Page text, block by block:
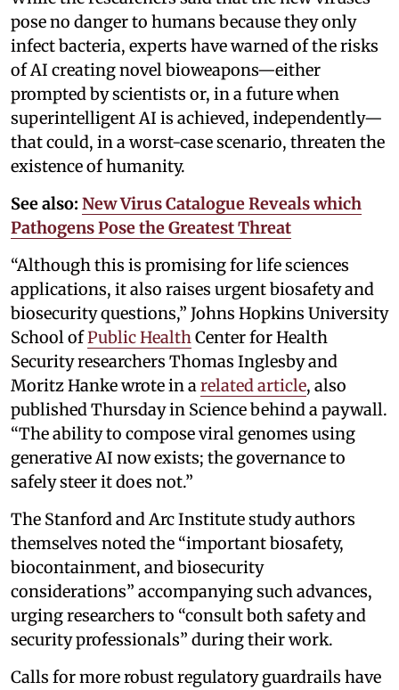
pose no danger to humans because they only
infect bacteria, experts have warned of the risks
of AI creating novel bioweapons—either
prompted by scientists or, in a future when
superintelligent AI is achieved, independently—
that could, in a worst-case scenario, threaten the
existence of humanity.
See also: New Virus Catalogue Reveals which
Pathogens Pose the Greatest Threat
“Although this is promising for life sciences
applications, it also raises urgent biosafety and
biosecurity questions,” Johns Hopkins University
School ofPublic HealthCenter for Health
Security researchers Thomas Inglesby and
Moritz Hanke wrote in arelated article, also
published Thursday in Science behind a paywall.
“The ability to compose viral genomes using
generative AI now exists; the governance to
safely steer it does not.”
The Stanford and Arc Institute study authors
themselves noted the “important biosafety,
biocontainment, and biosecurity
considerations” accompanying such advances,
urging researchers to “consult both safety and
security professionals” during their work.
Calls for more robust regulatory guardrails have